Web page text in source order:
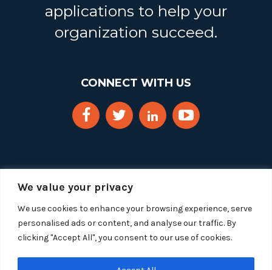
We value your privacy
We use cookies to enhance your browsing experience, serve
personalised ads or content, and analyse our traffic. By
clicking "Accept All", you consent to our use of cookies.
applications to help your
organization succeed.
CONNECT WITH US
Copyright 2025 Segue Technologies Inc. All Rights
Privacy Policy